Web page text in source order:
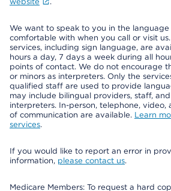
We want to speak to you in the language
comfortable with when you call or visit
services, including sign language, are
hours a day, 7 days a week during all
points of contact. We do not encourage
or minors as interpreters. Only the
qualified staff are used to provide
may include bilingual providers, staff,
interpreters. In-person, telephone, video,
of communication are available. Learn
services.
If you would like to report an error in
information, please contact us.
Medicare Members: To request a hard